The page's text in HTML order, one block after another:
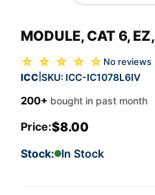
MODULE, CAT 6,
☆ ☆ ☆ ☆ ☆ No reviews
ICC SKU: ICC-IC1078L6IV
200+ bought in past month
Price:$8.00
Stock: In Stock